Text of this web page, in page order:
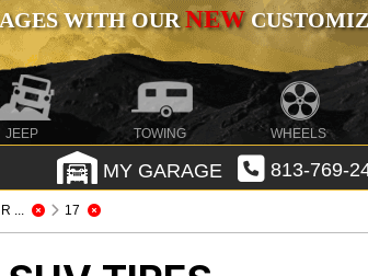
WITH OURNEW
JEEP TOWING WHEELS
MY GARAGE 813-769-
... 17